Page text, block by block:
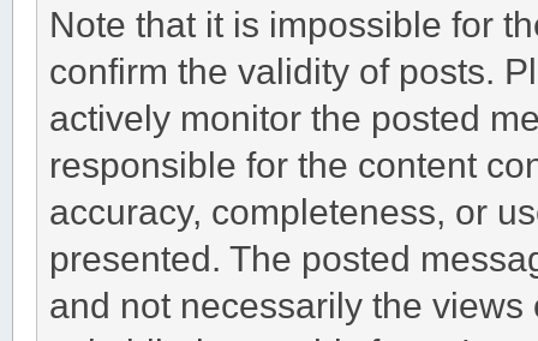
Note that it is impossible for
confirm the validity of posts.
actively monitor the posted
responsible for the content
accuracy, completeness, or
presented. The posted
and not necessarily the views